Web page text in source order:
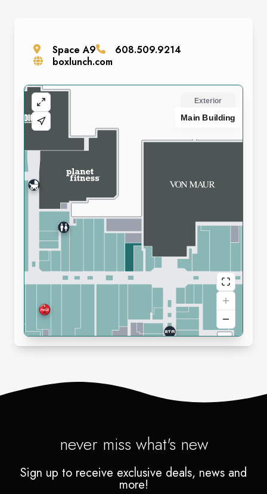
SpaceA9
608.509.9214
boxlunch.com
never miss what's new
Sign up to receive exclusive deals, news and
more!